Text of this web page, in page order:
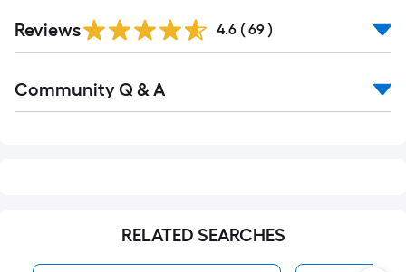
Reviews 4.6 ( 69 )
All
Community Q & A
RELATED SEARCHES